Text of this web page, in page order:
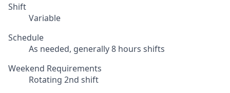
Shift
Variable
Schedule
As needed, generally 8 hours shifts
Weekend Requirements
Rotating 2nd shift